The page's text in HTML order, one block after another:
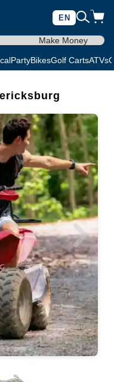
EN
Make Money
PartyBikesGolf CartsATVs